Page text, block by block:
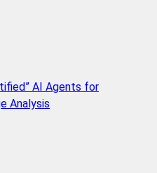
AI Agents for
Analysis